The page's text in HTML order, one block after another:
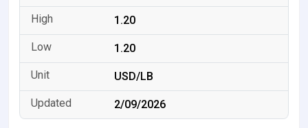
1.20
1.20
USD/LB
2/09/2026